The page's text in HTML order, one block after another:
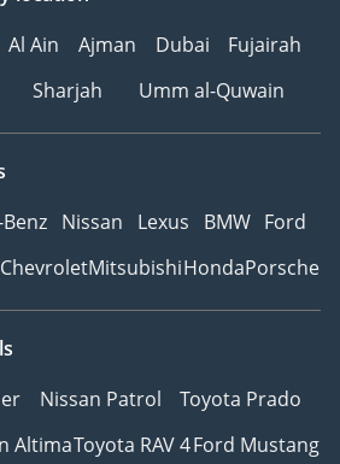
Al Ain Ajman Dubai
Fujairah
Sharjah Umm al-Quwain
Nissan Lexus BMW Ford
ChevroletMitsubishiHondaPorsche
Nissan Patrol
Toyota Prado
AltimaToyota RAV 4Ford Mustang